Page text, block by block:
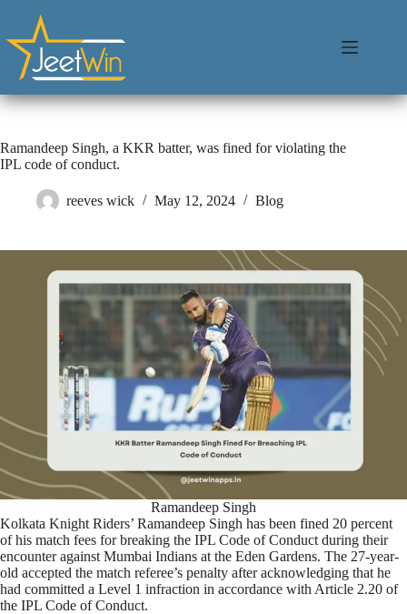
Ramandeep Singh, a KKR batter, was fined for violating the
IPL code of conduct.
reeves wick May 12, 2024 Blog
Ramandeep Singh
Kolkata Knight Riders’ Ramandeep Singh has been fined 20 percent
of his match fees for breaking the IPL Code of Conduct during their
encounter against Mumbai Indians at the Eden Gardens. The 27-year-
old accepted the match referee’s penalty after acknowledging that he
had committed a Level 1 infraction in accordance with Article 2.20 of
the IPL Code of Conduct.